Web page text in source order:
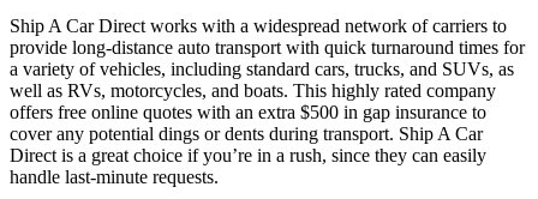
Ship A Car Direct works with a widespread network of carriers to
provide long-distance auto transport with quick turnaround times for
a variety of vehicles, including standard cars, trucks, and SUVs, as
well as RVs, motorcycles, and boats. This highly rated company
offers free online quotes with an extra $500 in gap insurance to
cover any potential dings or dents during transport. Ship A Car
Direct is a great choice if you’re in a rush, since they can easily
handle last-minute requests.